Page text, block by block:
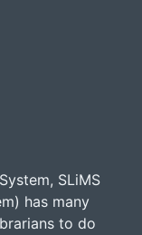
SLiMS
has many
to do